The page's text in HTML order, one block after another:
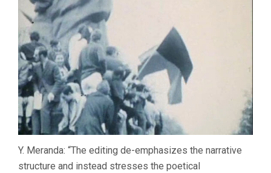
Y. Meranda: “The editing de-emphasizes the narrative
structure and instead stresses the poetical